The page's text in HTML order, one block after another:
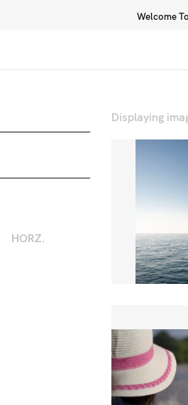
Welcome
HORZ.
Displaying